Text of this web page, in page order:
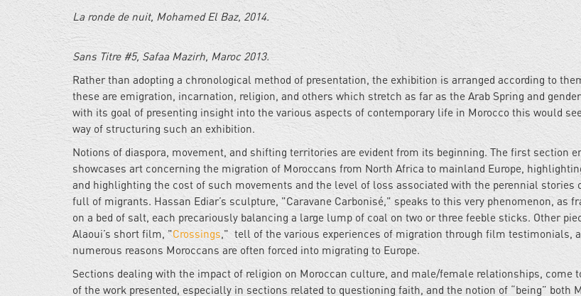
La ronde de nuit, Mohamed El Baz, 2014.
Sans Titre #5, Safaa Mazirh, Maroc 2013.
Rather than adopting a chronological method of presentation, the exhibition is arranged according to
these are emigration, incarnation, religion, and others which stretch as far as the Arab Spring and
with its goal of presenting insight into the various aspects of contemporary life in Morocco this would
way of structuring such an exhibition.
Notions of diaspora, movement, and shifting territories are evident from its beginning. The first section
showcases art concerning the migration of Moroccans from North Africa to mainland Europe,
and highlighting the cost of such movements and the level of loss associated with the perennial stories
full of migrants. Hassan Ediar’s sculpture, "Caravane Carbonisé," speaks to this very phenomenon, as
on a bed of salt, each precariously balancing a large lump of coal on two or three feeble sticks. Other
Alaoui’s short film, "Crossings," tell of the various experiences of migration through film testimonials,
numerous reasons Moroccans are often forced into migrating to Europe.
Sections dealing with the impact of religion on Moroccan culture, and male/female relationships, come
of the work presented, especially in sections related to questioning faith, and the notion of “being” both